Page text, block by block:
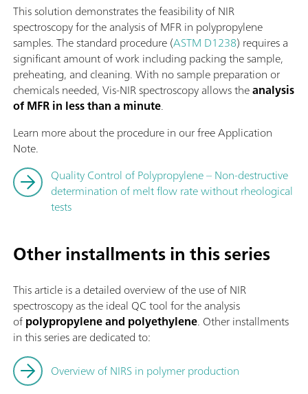
This solution demonstrates the feasibility of NIR
spectroscopy for the analysis of MFR in polypropylene
samples. The standard procedure (ASTM D1238) requires a
significant amount of work including packing the sample,
preheating, and cleaning. With no sample preparation or
chemicals needed, Vis-NIR spectroscopy allows theanalysis
of MFR in less than a minute.
Learn more about the procedure in our free Application
Note.
Quality Control of Polypropylene – Non-destructive
determination of melt flow rate without rheological
tests
Other installments in this series
This article is a detailed overview of the use of NIR
spectroscopy as the ideal QC tool for the analysis
ofpolypropylene and polyethylene. Other installments
in this series are dedicated to:
Overview of NIRS in polymer production